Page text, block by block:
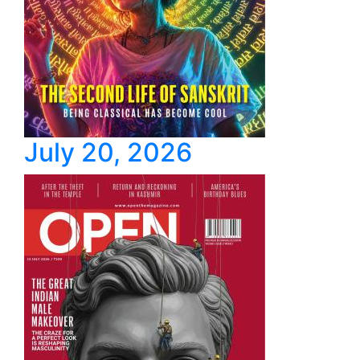
July 20, 2026